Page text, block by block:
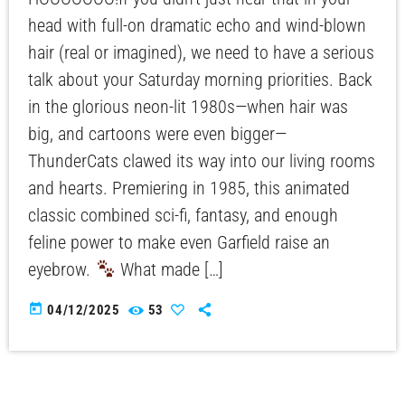
head with full-on dramatic echo and wind-blown
hair (real or imagined), we need to have a serious
talk about your Saturday morning priorities. Back
in the glorious neon-lit 1980s—when hair was
big, and cartoons were even bigger—
ThunderCats clawed its way into our living rooms
and hearts. Premiering in 1985, this animated
classic combined sci-fi, fantasy, and enough
feline power to make even Garfield raise an
eyebrow.
What made […]
today 04/12/2025 53